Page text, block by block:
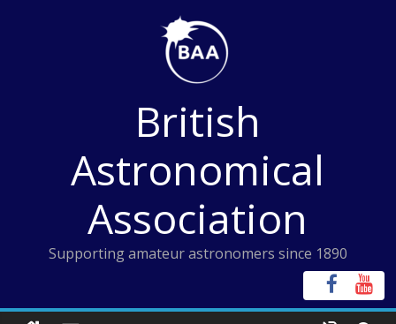
British
Astronomical
Association
Supporting amateur astronomers since 1890